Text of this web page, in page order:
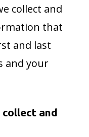
collect and
that
and last
and your
collect and